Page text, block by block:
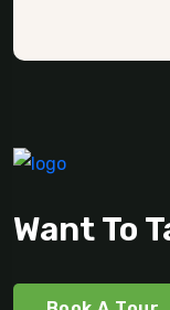
Want To